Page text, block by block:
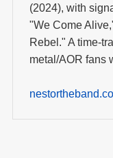
(2024), with
"We Come
Rebel." A time-
metal/AOR fans